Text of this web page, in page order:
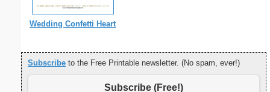
Wedding Confetti Heart
Subscribe to the Free Printable newsletter. (No spam, ever!)
Subscribe (Free!)